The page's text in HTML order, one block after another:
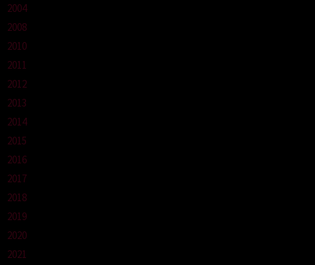
2004
2008
2010
2011
2012
2013
2014
2015
2016
2017
2018
2019
2020
2021